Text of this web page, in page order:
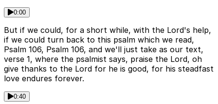
0:00
But if we could, for a short while, with the Lord's help,
if we could turn back to this psalm which we read,
Psalm 106, Psalm 106, and we'll just take as our text,
verse 1, where the psalmist says, praise the Lord, oh
give thanks to the Lord for he is good, for his steadfast
love endures forever.
0:40